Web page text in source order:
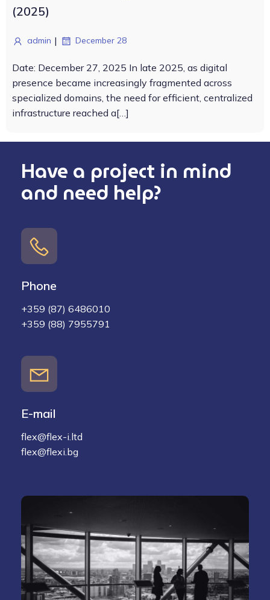
(2025)
admin | December 28
Date: December 27, 2025 In late 2025, as digital
presence became increasingly fragmented across
specialized domains, the need for efficient, centralized
infrastructure reached a[…]
Have a project in mind
and need help?
Phone
+359 (87) 6486010
+359 (88) 7955791
E-mail
flex@flex-i.ltd
flex@flexi.bg